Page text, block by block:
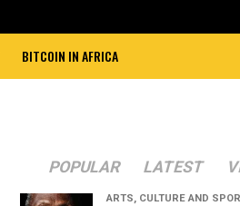
BITCOIN IN AFRICA
POPULAR LATEST
ARTS, CULTURE AND